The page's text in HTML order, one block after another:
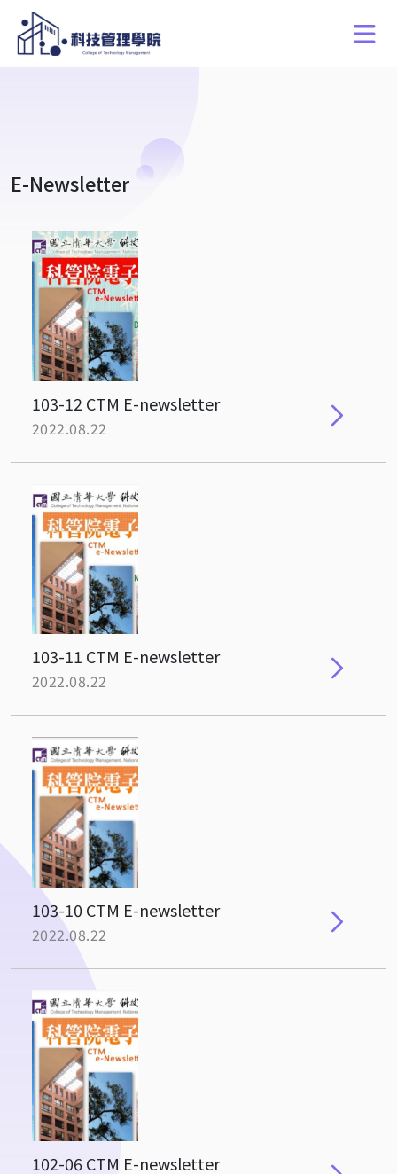
E-Newsletter
103-12 CTM E-newsletter
2022.08.22
103-11 CTM E-newsletter
2022.08.22
103-10 CTM E-newsletter
2022.08.22
102-06 CTM E-newsletter